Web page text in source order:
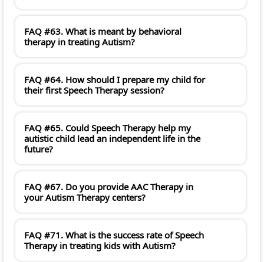
FAQ #63. What is meant by behavioral
therapy in treating Autism?
FAQ #64. How should I prepare my child for
their first Speech Therapy session?
FAQ #65. Could Speech Therapy help my
autistic child lead an independent life in the
future?
FAQ #67. Do you provide AAC Therapy in
your Autism Therapy centers?
FAQ #71. What is the success rate of Speech
Therapy in treating kids with Autism?